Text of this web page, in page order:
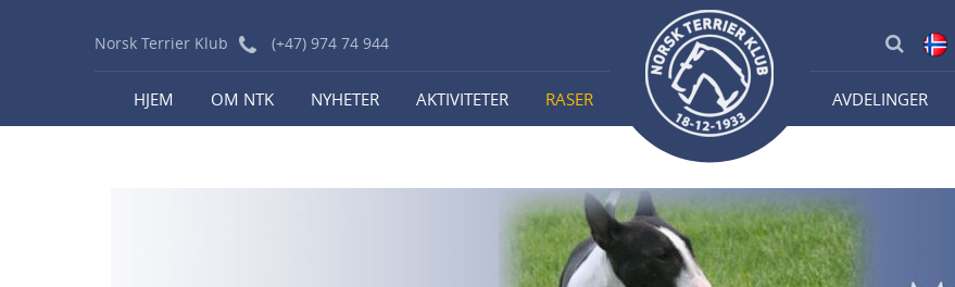
Norsk Terrier Klub (+47) 974 74 944
HJEM OM NTK NYHETER AKTIVITETER RASER AVDELINGER